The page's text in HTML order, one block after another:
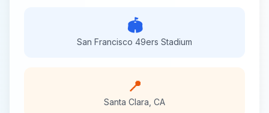
🏟️
San Francisco 49ers Stadium
📍
Santa Clara CA